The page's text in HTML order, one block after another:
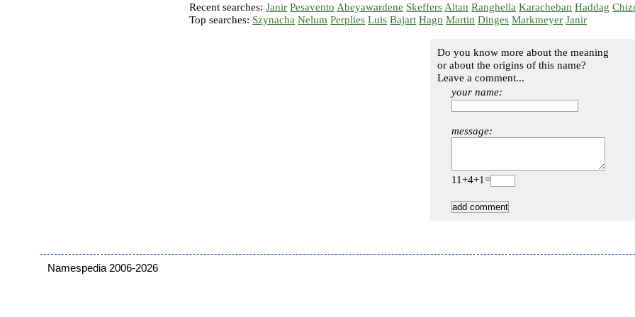
Recent searches:Janir Pesavento Abeyawardene Skeffers Altan Ranghella Karacheban Haddag
Top searches: Szynacha Nelum Perplies Luis Bajart Hagn Martin Dinges Markmeyer Janir
Do you know more about the meaning
or about the origins of this name?
Leave a comment...
your name:
message:
11+4+1=
Namespedia 2006-2026